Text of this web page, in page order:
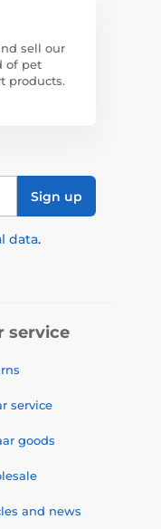
sell our
of pet
products.
Sign up
data.
service
service
goods
and news